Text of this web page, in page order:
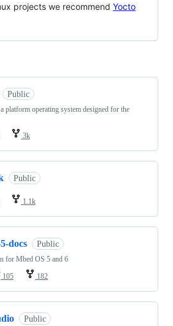
projects we recommend Yocto
Public
platform operating system designed for the
3k
Public
1.1k
docs Public
for Mbed OS 5 and 6
105 182
Public